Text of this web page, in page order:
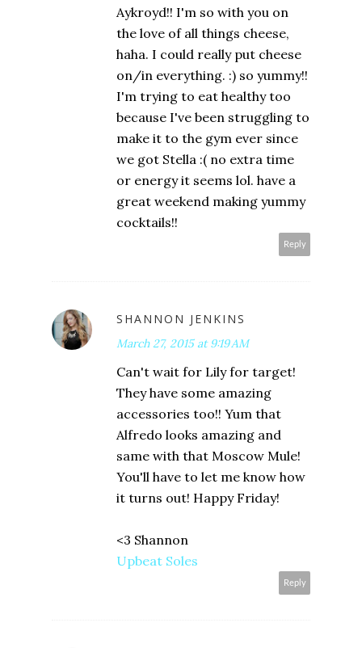
Aykroyd!! I'm so with you on
the love of all things cheese,
haha. I could really put cheese
on/in everything. :) so yummy!!
I'm trying to eat healthy too
because I've been struggling to
make it to the gym ever since
we got Stella :( no extra time
or energy it seems lol. have a
great weekend making yummy
cocktails!!
Reply
SHANNON JENKINS
March 27, 2015 at 9:19 AM
Can't wait for Lily for target!
They have some amazing
accessories too!! Yum that
Alfredo looks amazing and
same with that Moscow Mule!
You'll have to let me know how
it turns out! Happy Friday!
<3 Shannon
Upbeat Soles
Reply